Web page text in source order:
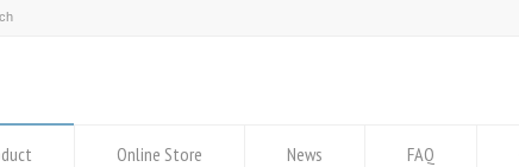
Online Store News FAQ